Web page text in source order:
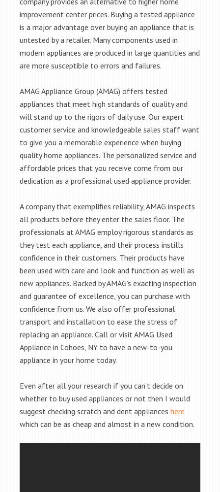
improvement center prices. Buying a tested appliance
is a major advantage over buying an appliance that is
untested by a retailer. Many components used in
modern appliances are produced in large quantities and
are more susceptible to errors and failures.
AMAG Appliance Group (AMAG) offers tested
appliances that meet high standards of quality and
will stand up to the rigors of daily use. Our expert
customer service and knowledgeable sales staff want
to give you a memorable experience when buying
quality home appliances. The personalized service and
affordable prices that you receive come from our
dedication as a professional used appliance provider.
A company that exemplifies reliability, AMAG inspects
all products before they enter the sales floor. The
professionals at AMAG employ rigorous standards as
they test each appliance, and their process instills
confidence in their customers. Their products have
been used with care and look and function as well as
new appliances. Backed by AMAG’s exacting inspection
and guarantee of excellence, you can purchase with
confidence from us. We also offer professional
transport and installation to ease the stress of
replacing an appliance. Call or visit AMAG Used
Appliance in Cohoes, NY to have a new-to-you
appliance in your home today.
Even after all your research if you can’t decide on
whether to buy used appliances or not then I would
suggest checking scratch and dent appliances here
which can be as cheap and almost in a new condition.